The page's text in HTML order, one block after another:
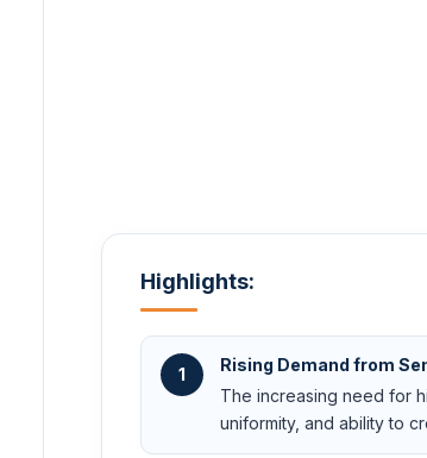
Highlights:
1
Rising Demand from
The increasing need for
uniformity, and ability to